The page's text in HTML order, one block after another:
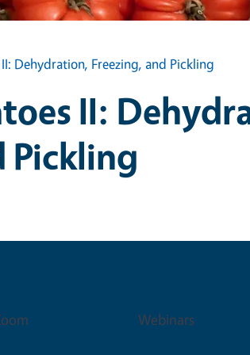
Dehydration, Freezing, and Pickling
II:
Pickling
Webinars